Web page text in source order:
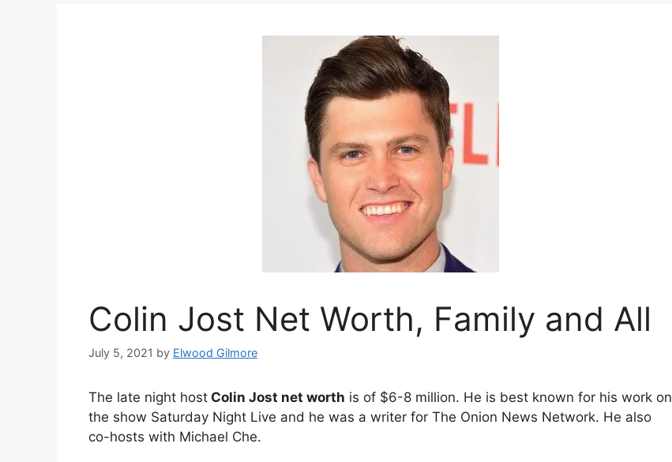
Colin Jost Net Worth, Family and All
July 5, 2021 by Elwood Gilmore
The late night host Colin Jost net worth is of $6-8 million. He is best known for his work on
the show Saturday Night Live and he was a writer for The Onion News Network. He also
co-hosts with Michael Che.